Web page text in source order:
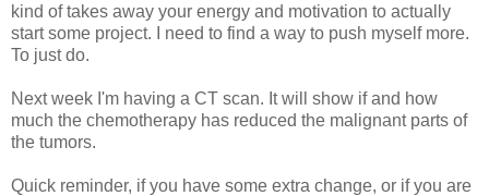
kind of takes away your energy and motivation to actually
start some project. I need to find a way to push myself more.
To just do.
Next week I'm having a CT scan. It will show if and how
much the chemotherapy has reduced the malignant parts of
the tumors.
Quick reminder, if you have some extra change, or if you are